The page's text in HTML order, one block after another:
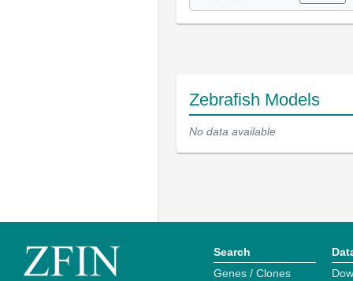
Zebrafish Models
No data available
Search
Genes / Clones